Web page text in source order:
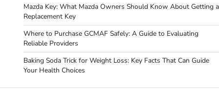
Mazda Key: What Mazda Owners Should Know About Getting a
Replacement Key
Where to Purchase GCMAF Safely: A Guide to Evaluating
Reliable Providers
Baking Soda Trick for Weight Loss: Key Facts That Can Guide
Your Health Choices